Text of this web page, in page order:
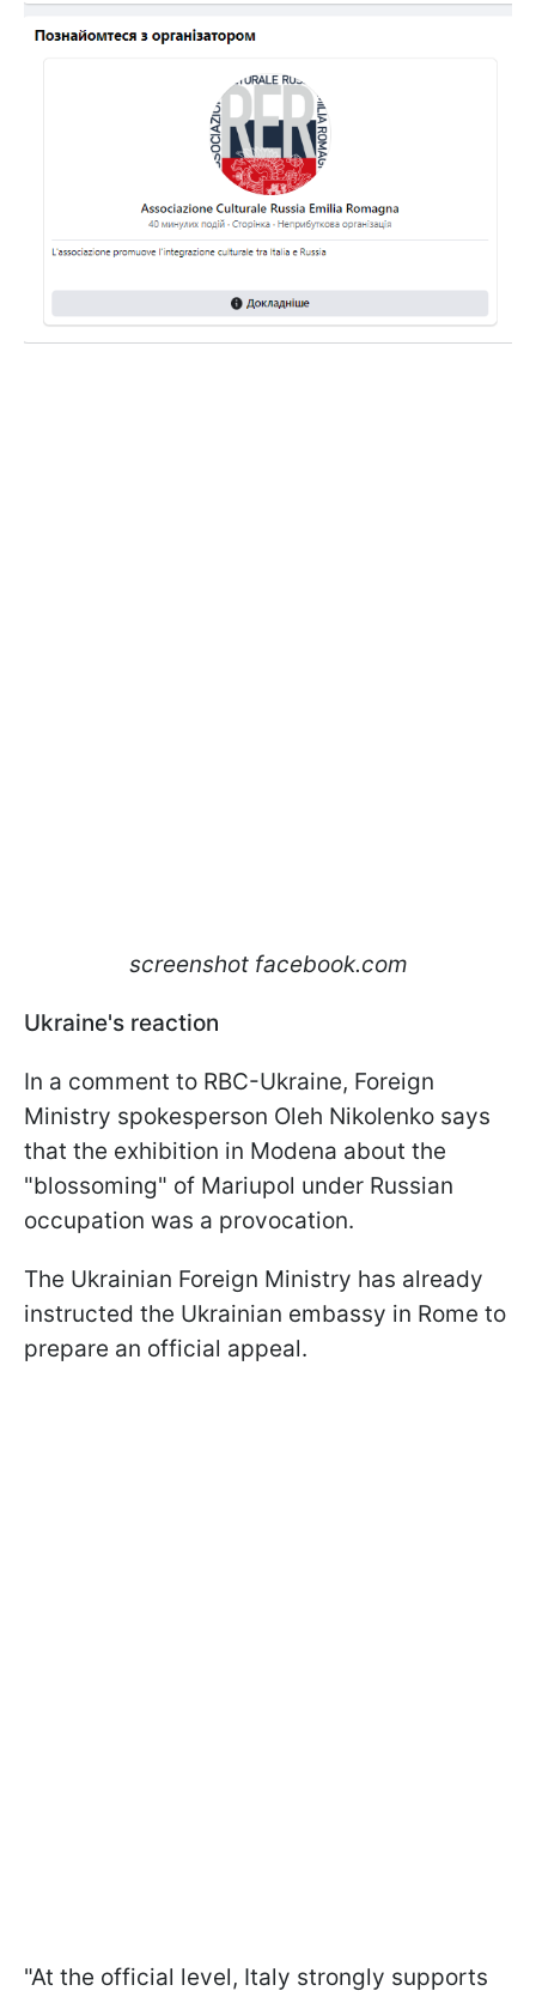
screenshot facebook.com
Ukraine's reaction
In a comment to RBC-Ukraine, Foreign
Ministry spokesperson Oleh Nikolenko says
that the exhibition in Modena about the
"blossoming" of Mariupol under Russian
occupation was a provocation.
The Ukrainian Foreign Ministry has already
instructed the Ukrainian embassy in Rome to
prepare an official appeal.
"At the official level, Italy strongly supports